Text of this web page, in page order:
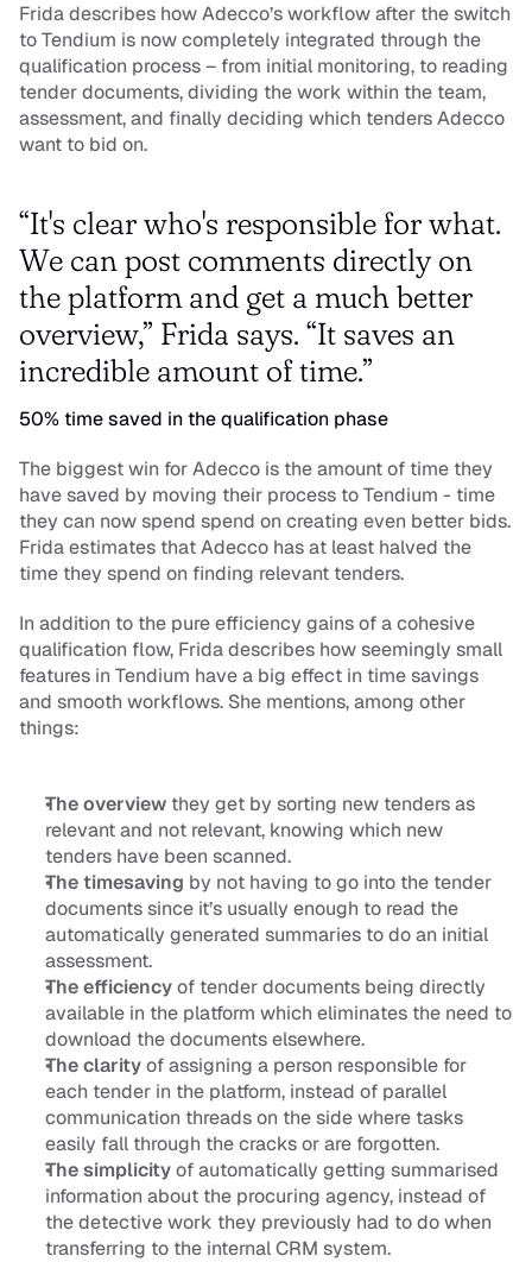
Frida describes how Adecco’s workflow after the switch
to Tendium is now completely integrated through the
qualification process – from initial monitoring, to reading
tender documents, dividing the work within the team,
assessment, and finally deciding which tenders Adecco
want to bid on.
“It's clear who's responsible for what.
We can post comments directly on
the platform and get a much better
overview,” Frida says. “It saves an
incredible amount of time.”
50% time saved in the qualification phase
The biggest win for Adecco is the amount of time they
have saved by moving their process to Tendium - time
they can now spend spend on creating even better bids.
Frida estimates that Adecco has at least halved the
time they spend on finding relevant tenders.
In addition to the pure efficiency gains of a cohesive
qualification flow, Frida describes how seemingly small
features in Tendium have a big effect in time savings
and smooth workflows. She mentions, among other
things:
The overview they get by sorting new tenders as
relevant and not relevant, knowing which new
tenders have been scanned.
The timesaving by not having to go into the tender
documents since it’s usually enough to read the
automatically generated summaries to do an initial
assessment.
The efficiency of tender documents being directly
available in the platform which eliminates the need to
download the documents elsewhere.
The clarity of assigning a person responsible for
each tender in the platform, instead of parallel
communication threads on the side where tasks
easily fall through the cracks or are forgotten.
The simplicity of automatically getting summarised
information about the procuring agency, instead of
the detective work they previously had to do when
transferring to the internal CRM system.